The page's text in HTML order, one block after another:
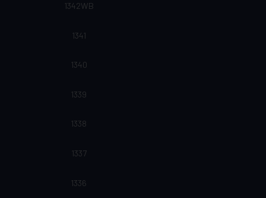
1342WB
1341
1340
1339
1338
1337
1336